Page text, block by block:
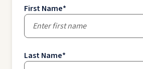
First Name*
Last Name*